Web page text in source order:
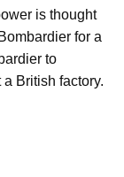
is thought
for a
to
British factory.